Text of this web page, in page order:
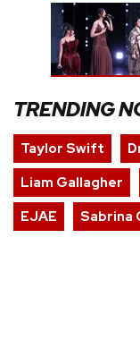
TRENDING
Taylor Swift
Liam Gallagher
EJAE
Sabrina